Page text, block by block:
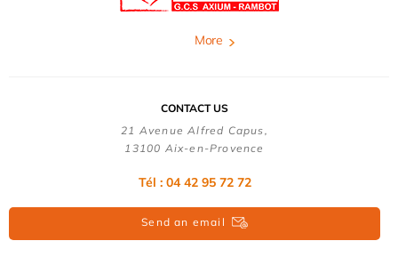
More
CONTACT US
21 Avenue Alfred Capus,
13100 Aix-en-Provence
Tél : 04 42 95 72 72
Send an email